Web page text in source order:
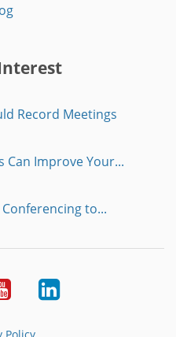
Record Meetings
Can Improve Your...
to...
YoutubeLinkedIn